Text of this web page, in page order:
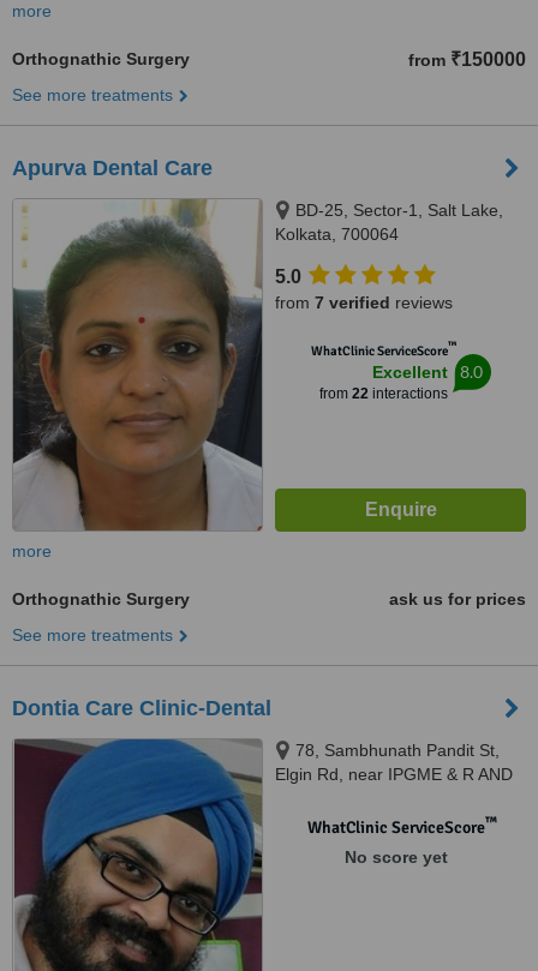
more
Orthognathic Surgery from ₹150000
See more treatments
Apurva Dental Care
BD-25, Sector-1, Salt Lake,
Kolkata, 700064
5.0
from 7 verified reviews
WhatClinic ServiceScore™
Excellent
from 22interactions
8.0
more
Orthognathic Surgery
ask us for prices
See more treatments
Dontia Care Clinic-Dental
78, Sambhunath Pandit St,
Elgin Rd, near IPGME & R AND
Kutiya, Gurudwara,
WhatClinic ServiceScore™
No score yet